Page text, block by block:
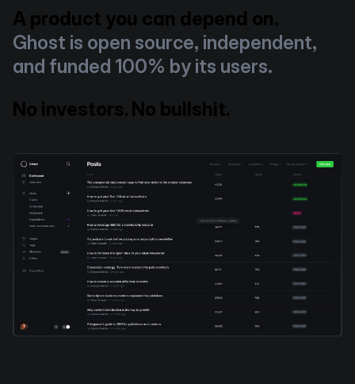
A product you can depend on.
Ghost is open source, independent,
and funded 100% by its users.
No investors. No bullshit.